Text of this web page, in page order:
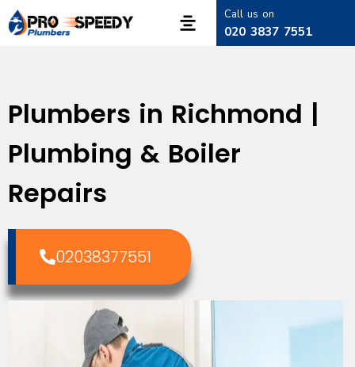
Call us on
020 3837 7551
Plumbers in Richmond |
Plumbing & Boiler
Repairs
02038377551